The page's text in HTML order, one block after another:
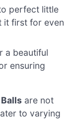
perfect little
it first for even
a beautiful
ensuring
are not
to varying